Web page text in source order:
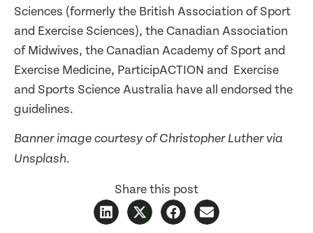
Sciences (formerly the British Association of Sport
and Exercise Sciences), the Canadian Association
of Midwives, the Canadian Academy of Sport and
Exercise Medicine, ParticipACTION and Exercise
and Sports Science Australia have all endorsed the
guidelines.
Banner image courtesy of Christopher Luther via
Unsplash.
Share this post